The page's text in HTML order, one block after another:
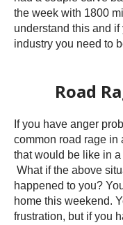
the week with 1800
understand this and
industry you need to
Road
If you have anger
common road rage in
that would be like in
What if the above
happened to you?
home this weekend.
frustration, but if you